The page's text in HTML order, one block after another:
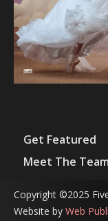
Get Featured
Meet The Team
Copyright ©2025
Website by Web